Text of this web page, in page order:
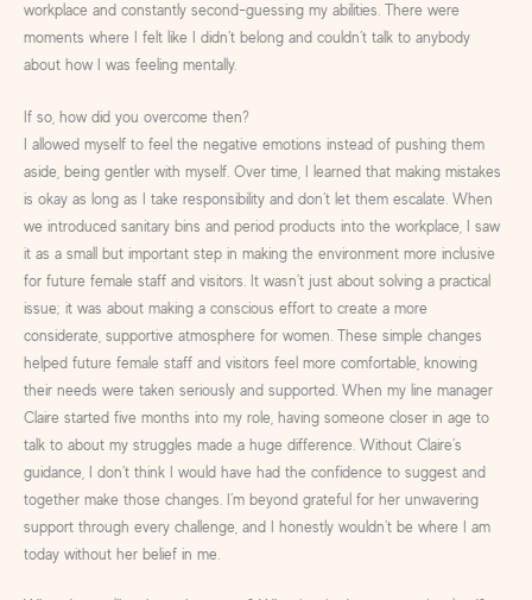
workplace and constantly second-guessing my abilities. There were
moments where I felt like I didn’t belong and couldn’t talk to anybody
about how I was feeling mentally.
If so, how did you overcome then?
I allowed myself to feel the negative emotions instead of pushing them
aside, being gentler with myself. Over time, I learned that making mistakes
is okay as long as I take responsibility and don’t let them escalate. When
we introduced sanitary bins and period products into the workplace, I saw
it as a small but important step in making the environment more inclusive
for future female staff and visitors. It wasn’t just about solving a practical
issue; it was about making a conscious effort to create a more
considerate, supportive atmosphere for women. These simple changes
helped future female staff and visitors feel more comfortable, knowing
their needs were taken seriously and supported. When my line manager
Claire started five months into my role, having someone closer in age to
talk to about my struggles made a huge difference. Without Claire’s
guidance, I don’t think I would have had the confidence to suggest and
together make those changes. I’m beyond grateful for her unwavering
support through every challenge, and I honestly wouldn’t be where I am
today without her belief in me.